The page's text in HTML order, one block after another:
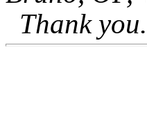
Thank you.